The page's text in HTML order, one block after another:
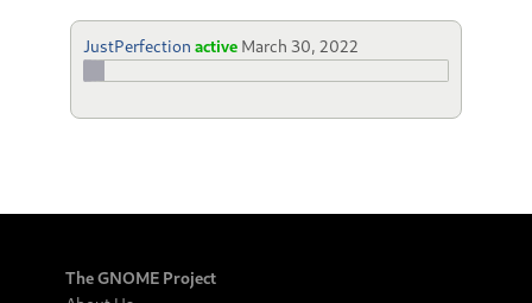
JustPerfection active March 30, 2022
The GNOME Project